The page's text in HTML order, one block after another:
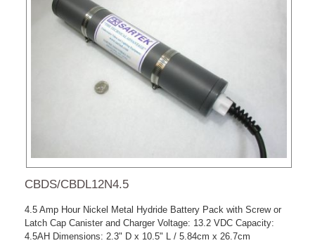
CBDS/CBDL12N4.5
4.5 Amp Hour Nickel Metal Hydride Battery Pack with Screw or
Latch Cap Canister and Charger Voltage: 13.2 VDC Capacity:
4.5AH Dimensions: 2.3" D x 10.5" L / 5.84cm x 26.7cm